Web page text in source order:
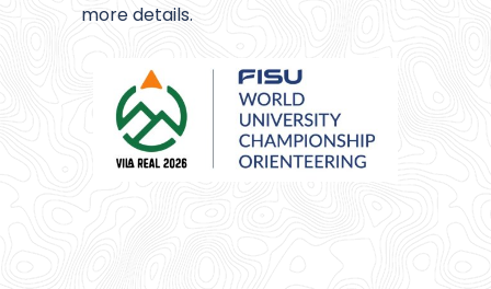
more details.